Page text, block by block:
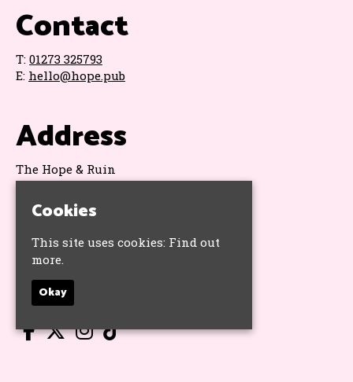
Contact
T: 01273 325793
E: hello@hope.pub
Address
The Hope & Ruin
11 Queens Road
Brighton
BN1 3WA
Google Map
Socials
Cookies
This site uses cookies: Find out
more.
Okay